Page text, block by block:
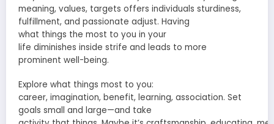
meaning, values, targets offers individuals sturdiness,
fulfillment, and passionate adjust. Having
what things the most to you in your
life diminishes inside strife and leads to more
prominent well-being.
Explore what things most to you:
career, imagination, benefit, learning, association. Set
goals small and large—and take